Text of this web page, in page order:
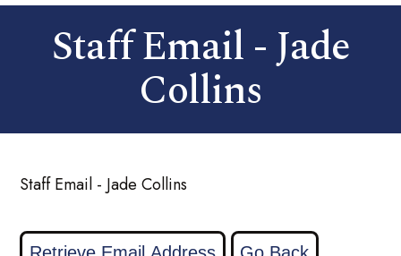
Staff Email - Jade
Collins
Staff Email - Jade Collins